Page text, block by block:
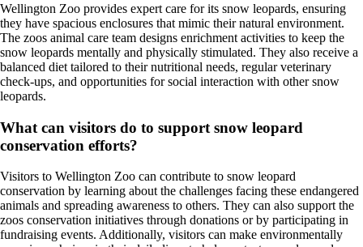
Wellington Zoo provides expert care for its snow leopards, ensuring
they have spacious enclosures that mimic their natural environment.
The zoos animal care team designs enrichment activities to keep the
snow leopards mentally and physically stimulated. They also receive a
balanced diet tailored to their nutritional needs, regular veterinary
check-ups, and opportunities for social interaction with other snow
leopards.
What can visitors do to support snow leopard
conservation efforts?
Visitors to Wellington Zoo can contribute to snow leopard
conservation by learning about the challenges facing these endangered
animals and spreading awareness to others. They can also support the
zoos conservation initiatives through donations or by participating in
fundraising events. Additionally, visitors can make environmentally